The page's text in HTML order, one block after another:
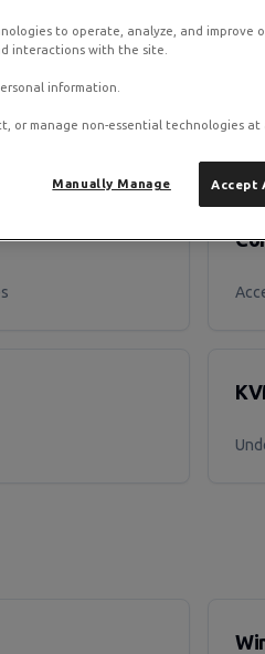
to operate, analyze, and improve
interactions with the site.
information.
or manage non-essential technologies at
Accept
Manually Manage